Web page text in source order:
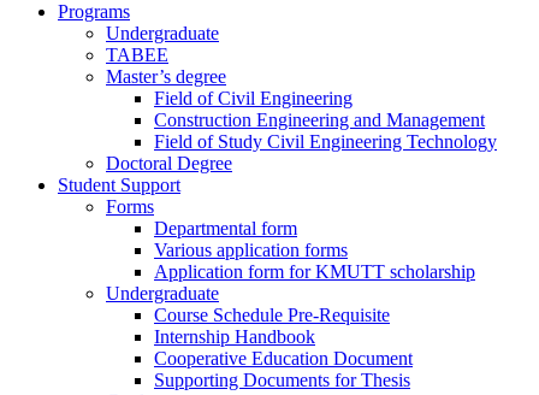
Programs
Undergraduate
TABEE
Master’s degree
Field of Civil Engineering
Construction Engineering and Management
Field of Study Civil Engineering Technology
Doctoral Degree
Student Support
Forms
Departmental form
Various application forms
Application form for KMUTT scholarship
Undergraduate
Course Schedule Pre-Requisite
Internship Handbook
Cooperative Education Document
Supporting Documents for Thesis